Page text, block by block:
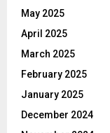
May 2025
April 2025
March 2025
February 2025
January 2025
December 2024